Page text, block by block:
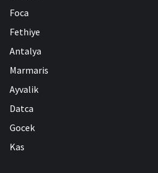
Foca
Fethiye
Antalya
Marmaris
Ayvalik
Datca
Gocek
Kas